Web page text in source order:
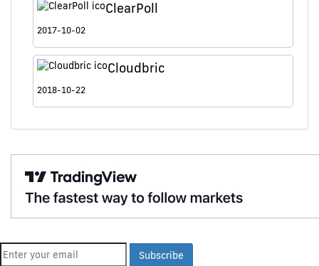
ClearPoll
2017-10-02
Cloudbric
2018-10-22
Subscribe